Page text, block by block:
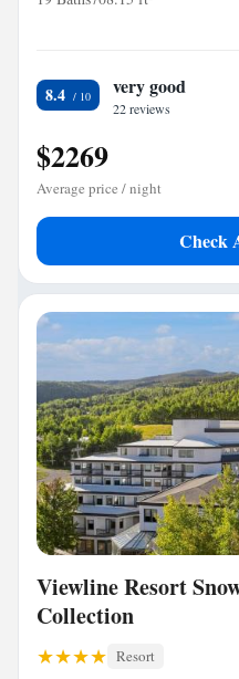
8.4 very good
22 reviews
$2269
Average price / night
Check
Viewline Resort
Collection
Resort